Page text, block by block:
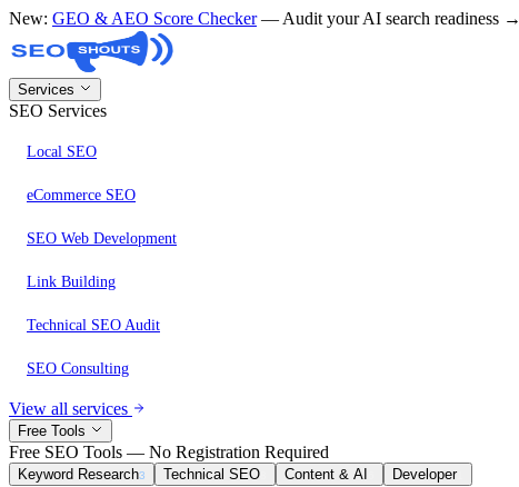
New: GEO & AEO Score Checker — Audit your AI search readiness →
Services
SEO Services
Local SEO
eCommerce SEO
SEO Web Development
Link Building
Technical SEO Audit
SEO Consulting
View all services
Free Tools
Free SEO Tools — No Registration Required
Keyword Research3 Technical SEO Content & AI Developer1